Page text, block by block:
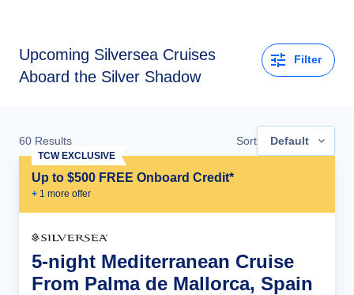
Upcoming Silversea Cruises
Aboard the Silver Shadow
Filter
60 Results Sort Default
Up to $500 FREE Onboard Credit*
+ 1 more offer
TCW EXCLUSIVE
5-night Mediterranean Cruise
From Palma de Mallorca, Spain